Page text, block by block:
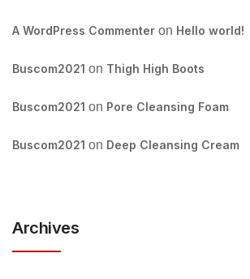
A WordPress Commenter on Hello world!
Buscom2021 on Thigh High Boots
Buscom2021 on Pore Cleansing Foam
Buscom2021 on Deep Cleansing Cream
Archives